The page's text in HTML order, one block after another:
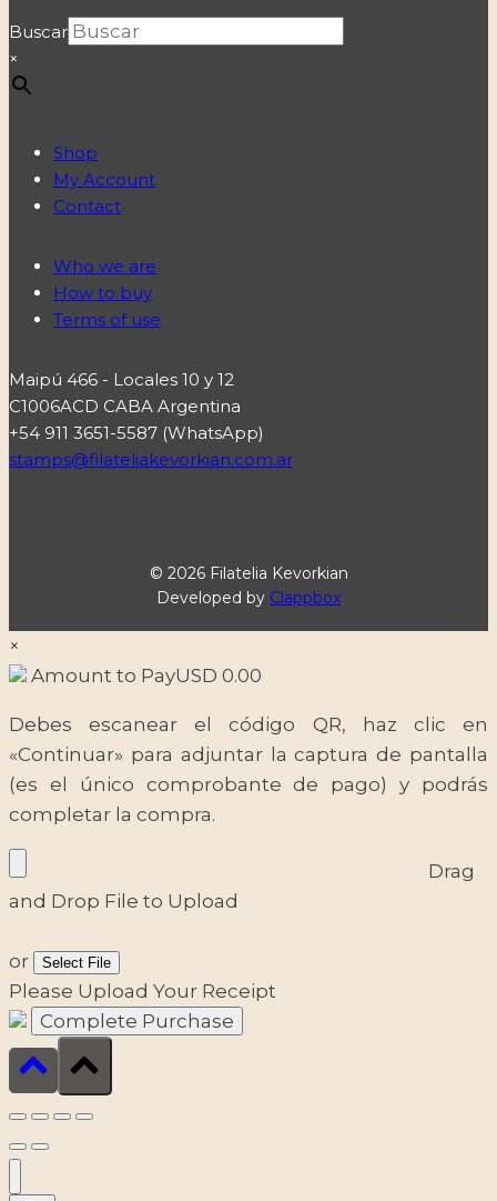
Buscar
×
Shop
My Account
Contact
Who we are
How to buy
Terms of use
Maipú 466 - Locales 10 y 12
C1006ACD CABA Argentina
+54 911 3651-5587 (WhatsApp)
stamps@filateliakevorkian.com.ar
© 2026 Filatelia Kevorkian
Developed by Clappbox
×
Amount to PayUSD 0.00
Debes escanear el código QR, haz clic en
«Continuar» para adjuntar la captura de pantalla
(es el único comprobante de pago) y podrás
completar la compra.
Drag
and Drop File to Upload
or Select File
Please Upload Your Receipt